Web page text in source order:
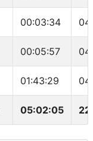
00:03:34
00:05:57
01:43:29
05:02:05